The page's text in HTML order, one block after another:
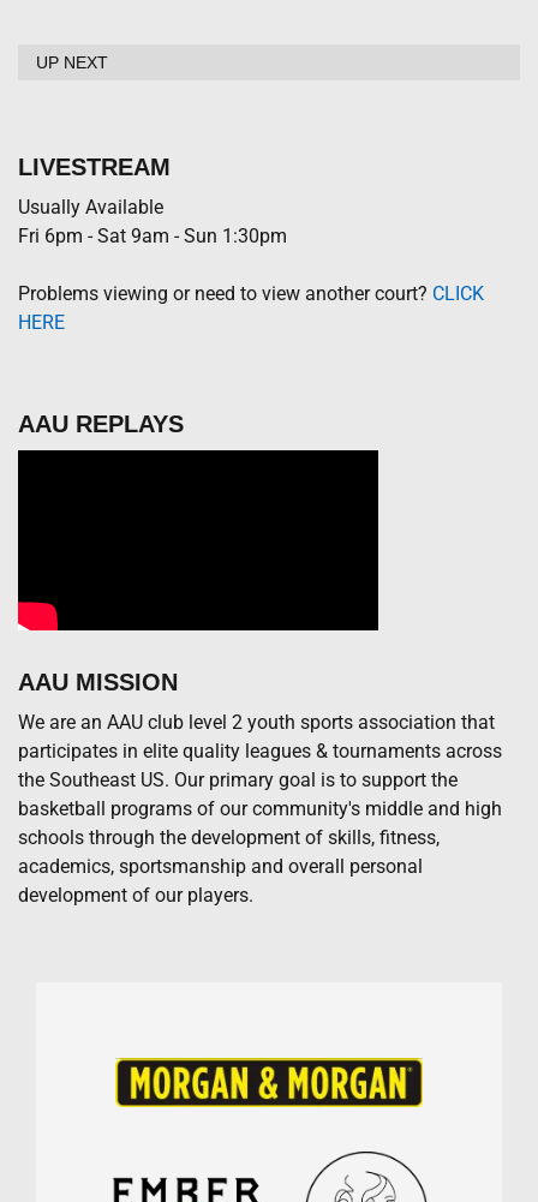
UP NEXT
LIVESTREAM
Usually Available
Fri 6pm - Sat 9am - Sun 1:30pm
Problems viewing or need to view another court? CLICK
HERE
AAU REPLAYS
AAU MISSION
We are an AAU club level 2 youth sports association that
participates in elite quality leagues & tournaments across
the Southeast US. Our primary goal is to support the
basketball programs of our community's middle and high
schools through the development of skills, fitness,
academics, sportsmanship and overall personal
development of our players.